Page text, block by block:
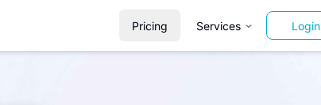
Pricing Services Login